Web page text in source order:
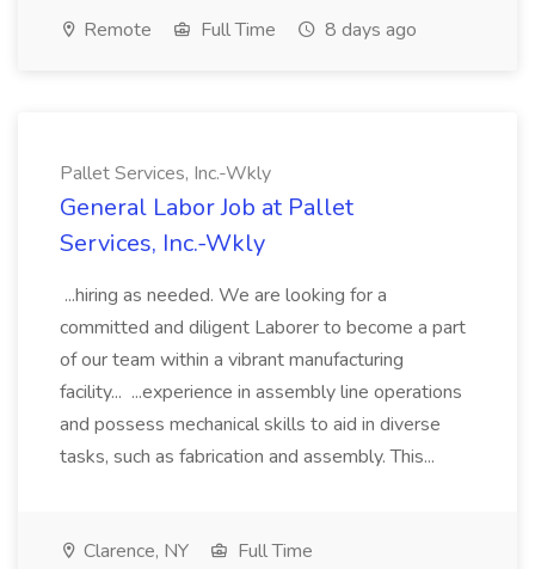
Remote Full Time 8 days ago
Pallet Services, Inc.-Wkly
General Labor Job at Pallet
Services, Inc.-Wkly
...hiring as needed. We are looking for a
committed and diligent Laborer to become a part
of our team within a vibrant manufacturing
facility... ...experience in assembly line operations
and possess mechanical skills to aid in diverse
tasks, such as fabrication and assembly. This...
Clarence, NY
Full Time